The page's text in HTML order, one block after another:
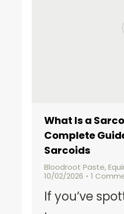
What Is a
Complete
Sarcoids
Bloodroot Paste,
10/02/2026
1
If you’ve